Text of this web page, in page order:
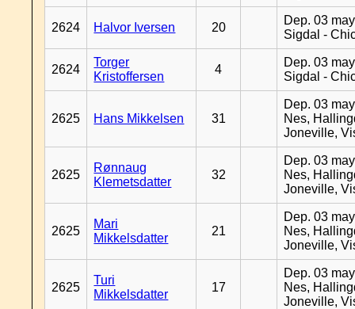
2624 Halvor Iversen 20
Dep. 03
Sigdal -
2624
Torger
Kristoffersen
4
Dep. 03
Sigdal -
2625 Hans Mikkelsen 31
Dep. 03
Nes,
Joneville,
2625
Rønnaug
Klemetsdatter
32
Dep. 03
Nes,
Joneville,
2625
Mari
Mikkelsdatter
21
Dep. 03
Nes,
Joneville,
2625
Turi
Mikkelsdatter
17
Dep. 03
Nes,
Joneville,